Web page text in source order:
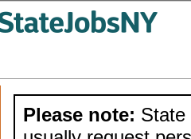
Please note: State